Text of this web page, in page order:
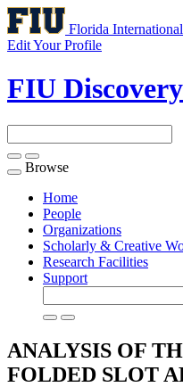
Florida
Edit Your Profile
FIU Discovery
Toggle
navigation
Browse
Home
People
Organizations
Scholarly & Creative
Research Facilities
Support
ANALYSIS OF
FOLDED SLOT